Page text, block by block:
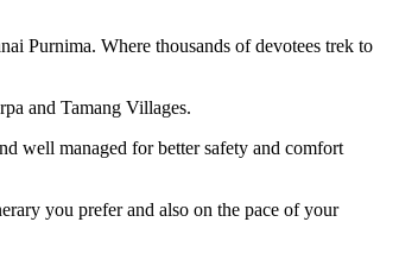
Purnima. Where thousands of devotees trek to
and Tamang Villages.
well managed for better safety and comfort
you prefer and also on the pace of your